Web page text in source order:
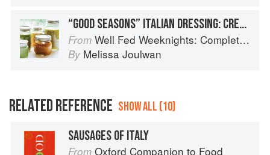
“GOOD SEASONS” ITALIAN DRESSING: CREAMY ITALIAN DRESSING
From Well Fed Weeknights: Complete Paleo Meals in 45 Minutes or Less
By Melissa Joulwan
RELATED REFERENCE SHOW ALL (10)
SAUSAGES OF ITALY
From Oxford Companion to Food